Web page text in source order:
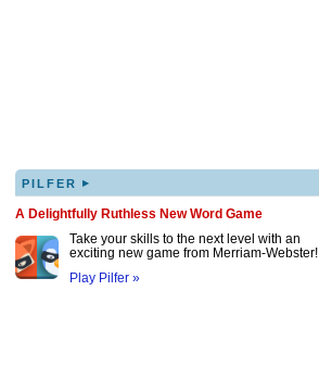
PILFER ▸
A Delightfully Ruthless New Word Game
Take your skills to the next level with an
exciting new game from Merriam-Webster!
Play Pilfer »